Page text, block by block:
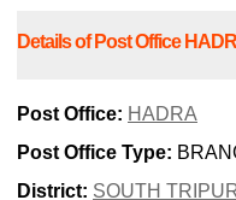
Details of Post Office
Post Office: HADRA
Post Office Type:
District: SOUTH